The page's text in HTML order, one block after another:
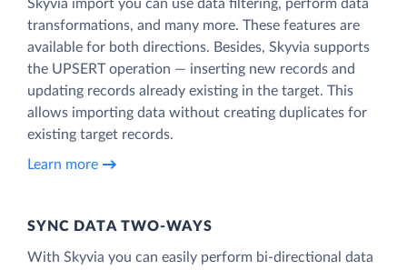
Skyvia import you can use data filtering, perform data
transformations, and many more. These features are
available for both directions. Besides, Skyvia supports
the UPSERT operation — inserting new records and
updating records already existing in the target. This
allows importing data without creating duplicates for
existing target records.
Learn more
SYNC DATA TWO-WAYS
With Skyvia you can easily perform bi-directional data